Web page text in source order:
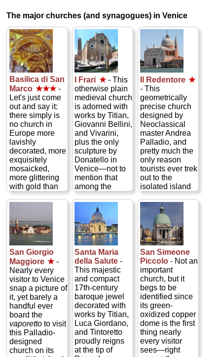
The major churches (and synagogues) in Venice
Basilica di San
Marco ★★★-
Let's just come
out and say it:
there simply is
no church in
Europe more
lavishly
decorated, more
exquisitely
mosaicked,
more glittering
with gold than
San Marco, the
cathedral of
the 11th century,
this medieval
basilica topped
by a quintet of
Byzantine
domes is
swathed inside
in 40,000
square feet of
glittering golden
mosaics...
» more
I Frari ★- This
otherwise plain
medieval church
is adorned with
works by Titian,
Giovanni Bellini,
and Vivarini,
plus the only
sculpture by
Donatello in
Venice—not to
mention that
among the
grandiose
tombs are those
of Venetian
masters Canova
and Titian...
» more
Il Redentore ★
- This
geometrically
precise church
designed by
Neoclassical
master Andrea
Palladio, and
pretty much the
only reason
tourists ever trek
out to the
isolated island
of Giudecca.
The interior is
done in grand,
austere,
painstakingly
classical
Palladian style
in keeping with
a church
commissioned
by the city in
thanks for being
delivered from
the great plague
of 1575–77,
which claimed
over a quarter of
the population...
» more
San Giorgio
Maggiore ★-
Nearly every
visitor to Venice
snap a picture of
it, yet barely a
handful ever
board the
vaporettoto visit
this Palladio-
designed
church on its
Santa Maria
della Salute -
This majestic
and compact
17th-century
baroque jewel
decorated with
works by Titian,
Luca Giordano,
and Tintoretto
proudly reigns
at the tip of
San Simeone
Piccolo- Not an
important
church, but it
begs to be
identified since
its green-
oxidized copper
dome is the first
thing nearly
every visitor
sees—right